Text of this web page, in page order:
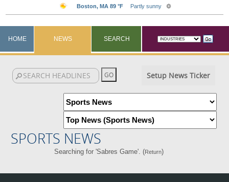
HOME NEWS SEARCH
Setup News Ticker
SPORTS NEWS
Searching for 'Sabres Game'. (Return)